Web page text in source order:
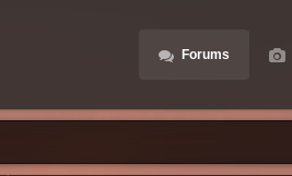
Forums